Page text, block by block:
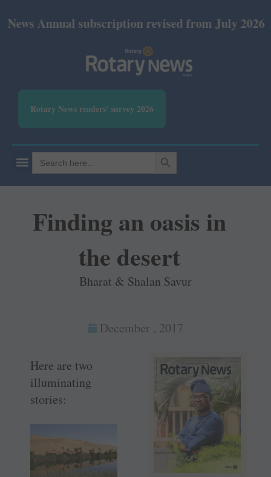
subscription revised from July 2026: Print Rs
Rotary News readers' survey 2026
Search
for:
SEARCH BUTTON
Finding an oasis in
the desert
Bharat & Shalan Savur
December , 2017
Here are two
illuminating
stories: